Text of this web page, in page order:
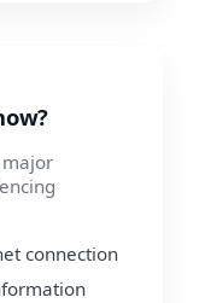
connection